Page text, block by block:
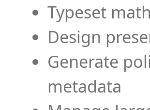
Typeset
Design
Generate
metadata